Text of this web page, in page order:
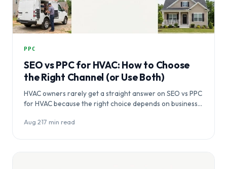
PPC
SEO vs PPC for HVAC: How to Choose
the Right Channel (or Use Both)
HVAC owners rarely get a straight answer on SEO vs PPC
for HVAC because the right choice depends on business…
Aug 2·17 min read